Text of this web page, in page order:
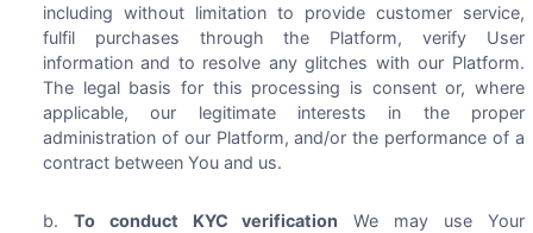
including without limitation to provide customer service,
fulfil purchases through the Platform, verify User
information and to resolve any glitches with our Platform.
The legal basis for this processing is consent or, where
applicable, our legitimate interests in the proper
administration of our Platform, and/or the performance of a
contract between You and us.
To conduct KYC verification We may use Your